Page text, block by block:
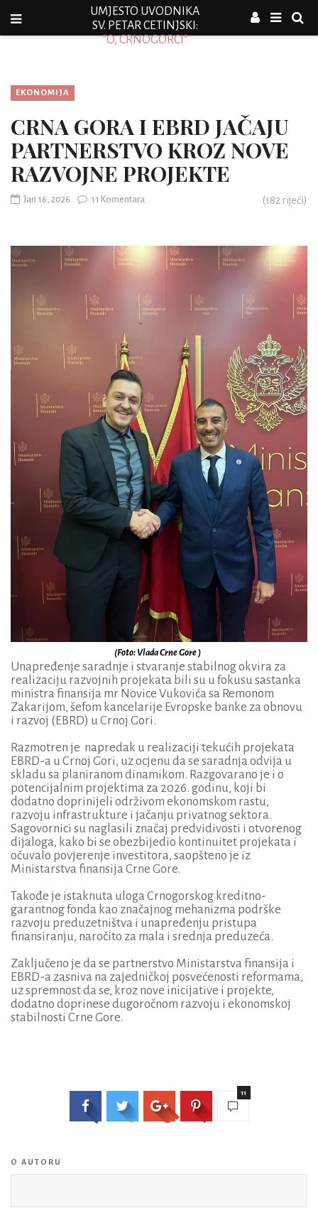
UMJESTO UVODNIKA
SV. PETAR CETINJSKI:
"O, CRNOGORCI"
EKONOMIJA
CRNA GORA I EBRD JAČAJU
PARTNERSTVO KROZ NOVE
RAZVOJNE PROJEKTE
Jan 16, 2026 11 Komentara (182 riječi)
(Foto: Vlada Crne Gore )
Unapređenje saradnje i stvaranje stabilnog okvira za
realizaciju razvojnih projekata bili su u fokusu sastanka
ministra finansija mr Novice Vukovića sa Remonom
Zakarijom, šefom kancelarije Evropske banke za obnovu
i razvoj (EBRD) u Crnoj Gori.
Razmotren je napredak u realizaciji tekućih projekata
EBRD-a u Crnoj Gori, uz ocjenu da se saradnja odvija u
skladu sa planiranom dinamikom. Razgovarano je i o
potencijalnim projektima za 2026. godinu, koji bi
dodatno doprinijeli održivom ekonomskom rastu,
razvoju infrastrukture i jačanju privatnog sektora.
Sagovornici su naglasili značaj predvidivosti i otvorenog
dijaloga, kako bi se obezbijedio kontinuitet projekata i
očuvalo povjerenje investitora, saopšteno je iz
Ministarstva finansija Crne Gore.
Takođe je istaknuta uloga Crnogorskog kreditno-
garantnog fonda kao značajnog mehanizma podrške
razvoju preduzetništva i unapređenju pristupa
finansiranju, naročito za mala i srednja preduzeća.
Zaključeno je da se partnerstvo Ministarstva finansija i
EBRD-a zasniva na zajedničkoj posvećenosti reformama,
uz spremnost da se, kroz nove inicijative i projekte,
dodatno doprinese dugoročnom razvoju i ekonomskoj
stabilnosti Crne Gore.
11
O AUTORU